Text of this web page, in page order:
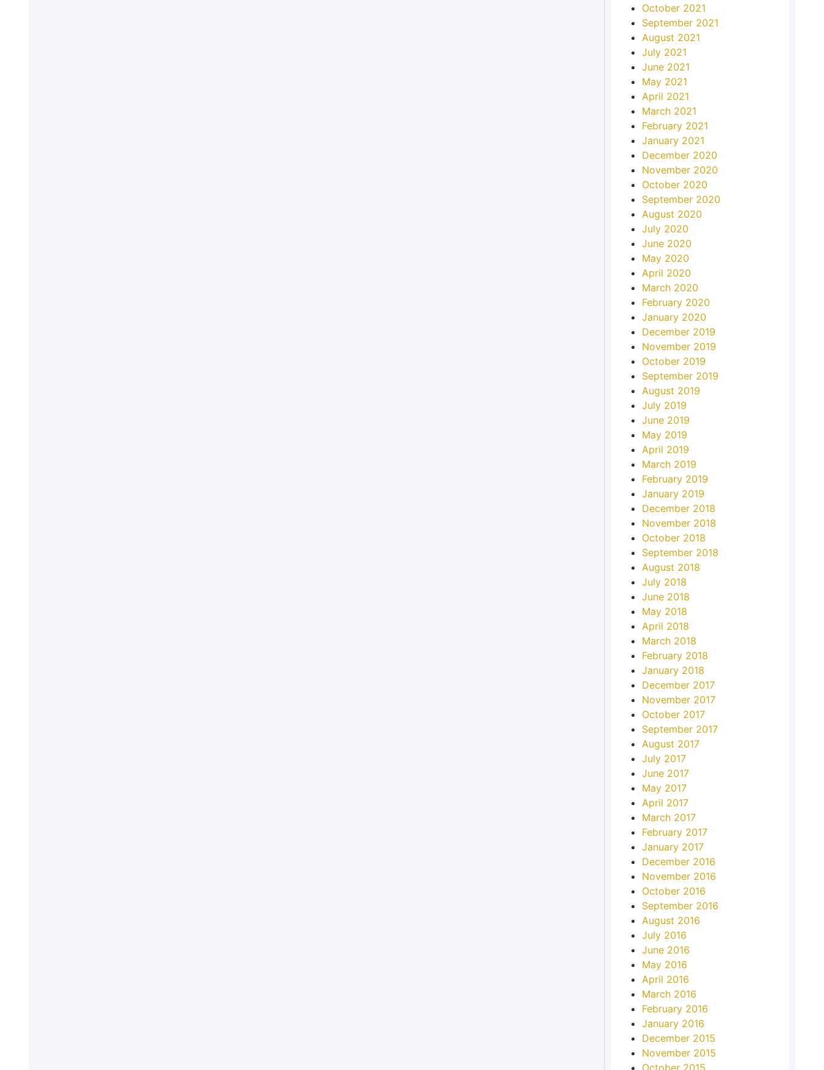
October 2021
September 2021
August 2021
July 2021
June 2021
May 2021
April 2021
March 2021
February 2021
January 2021
December 2020
November 2020
October 2020
September 2020
August 2020
July 2020
June 2020
May 2020
April 2020
March 2020
February 2020
January 2020
December 2019
November 2019
October 2019
September 2019
August 2019
July 2019
June 2019
May 2019
April 2019
March 2019
February 2019
January 2019
December 2018
November 2018
October 2018
September 2018
August 2018
July 2018
June 2018
May 2018
April 2018
March 2018
February 2018
January 2018
December 2017
November 2017
October 2017
September 2017
August 2017
July 2017
June 2017
May 2017
April 2017
March 2017
February 2017
January 2017
December 2016
November 2016
October 2016
September 2016
August 2016
July 2016
June 2016
May 2016
April 2016
March 2016
February 2016
January 2016
December 2015
November 2015
October 2015